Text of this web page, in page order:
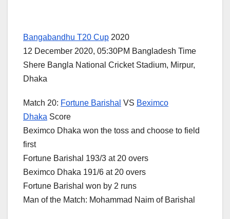
Bangabandhu T20 Cup 2020
12 December 2020, 05:30PM Bangladesh Time
Shere Bangla National Cricket Stadium, Mirpur,
Dhaka
Match 20: Fortune Barishal VS Beximco
Dhaka Score
Beximco Dhaka won the toss and choose to field
first
Fortune Barishal 193/3 at 20 overs
Beximco Dhaka 191/6 at 20 overs
Fortune Barishal won by 2 runs
Man of the Match: Mohammad Naim of Barishal